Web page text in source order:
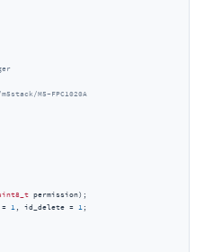
M5-FPC1020A
permission)
1, id_delete = 1;